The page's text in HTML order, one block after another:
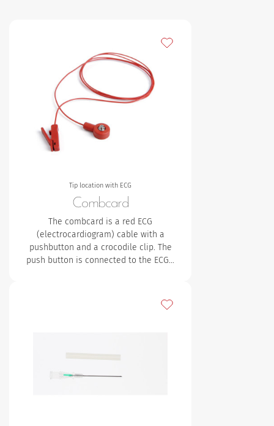
Tip location with ECG
Combcard
The combcard is a red ECG
(electrocardiogram) cable with a
pushbutton and a crocodile clip. The
push button is connected to the ECG…
Add to my favourites
Add to my favourites